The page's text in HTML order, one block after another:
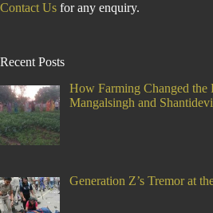
Contact Us for any enquiry.
Recent Posts
How Farming Changed the
Mangalsingh and
Generation Z’s Tremor at